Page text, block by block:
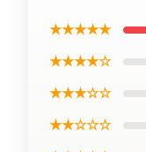
★★★★★
★★★★☆
★★★☆☆
★★☆☆☆